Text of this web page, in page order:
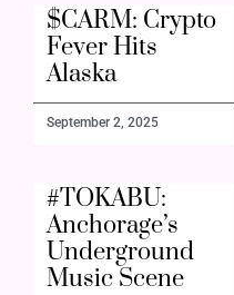
$CARM: Crypto
Fever Hits
Alaska
September 2, 2025
#TOKABU:
Anchorage’s
Underground
Music Scene